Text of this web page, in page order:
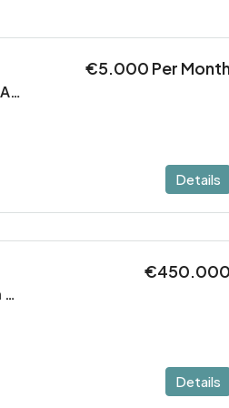
Exceptional Restored 5 Bedroom House in Agios Andreas
€5.000 Per
Details
Modern 2 Bedroom Maisonette House with Private Pool in Pervolia – 100m from the beach!
Details